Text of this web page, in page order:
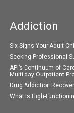
Addiction
Six Signs Your Adult
Seeking Professional
API’s Continuum of
Multi-day Outpatient
Drug Addiction
What Is High-